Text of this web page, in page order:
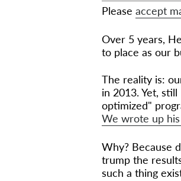
Please accept
Over 5 years,
to place as our
The reality is:
in 2013. Yet,
optimized"
We wrote up
Why? Because
trump the
such a thing